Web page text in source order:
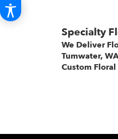
Specialty
We Deliver
Tumwater,
Custom